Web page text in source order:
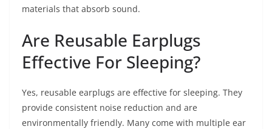
materials that absorb sound.
Are Reusable Earplugs
Effective For Sleeping?
Yes, reusable earplugs are effective for sleeping. They
provide consistent noise reduction and are
environmentally friendly. Many come with multiple ear